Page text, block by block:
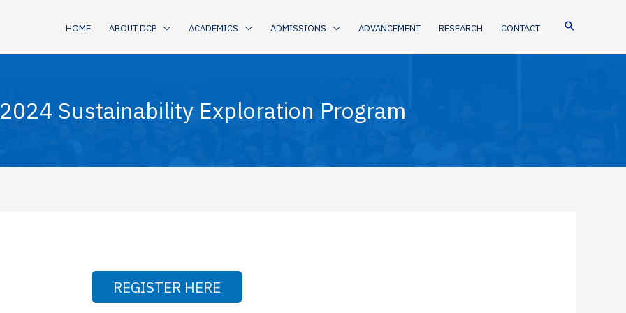
HOME ABOUT DCP ACADEMICS ADMISSIONS ADVANCEMENT RESEARCH CONTACT
Sustainability Exploration Program
REGISTER HERE